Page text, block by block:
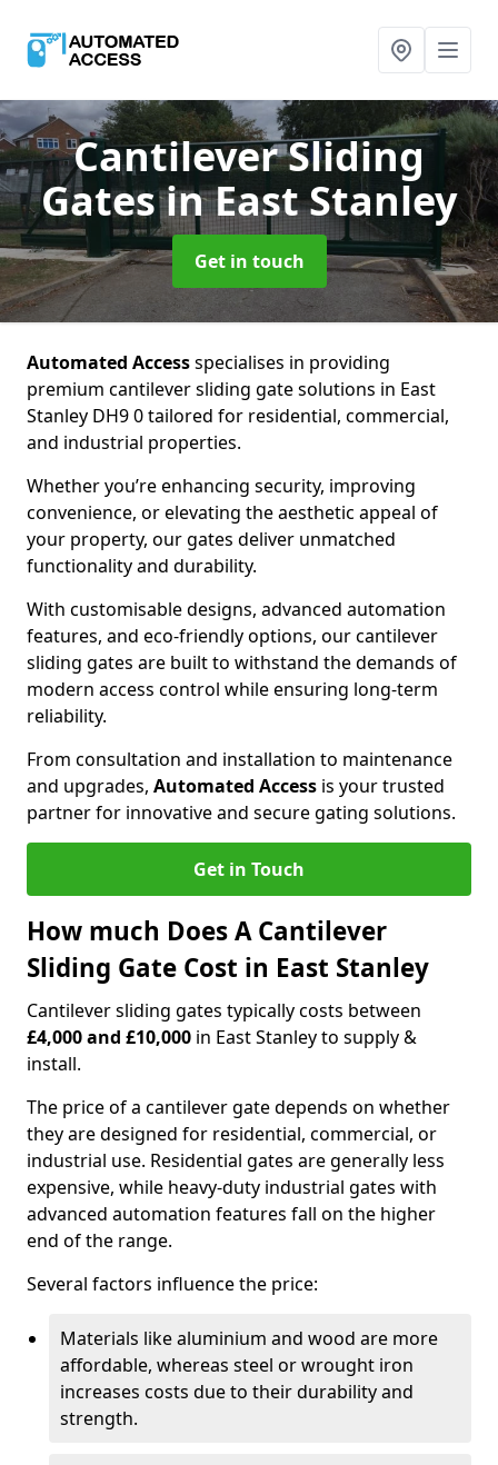
Cantilever Sliding
Gatesin East Stanley
Get in touch
Automated Accessspecialises in providing
premium cantilever sliding gate solutions in East
Stanley DH9 0 tailored for residential, commercial,
and industrial properties.
Whether you’re enhancing security, improving
convenience, or elevating the aesthetic appeal of
your property, our gates deliver unmatched
functionality and durability.
With customisable designs, advanced automation
features, and eco-friendly options, our cantilever
sliding gates are built to withstand the demands of
modern access control while ensuring long-term
reliability.
From consultation and installation to maintenance
and upgrades, Automated Access is your trusted
partner for innovative and secure gating solutions.
Get in Touch
How much Does A Cantilever
Sliding Gate Cost in East Stanley
Cantilever sliding gates typically costs between
£4,000 and £10,000 in East Stanley to supply &
install.
The price of a cantilever gate depends on whether
they are designed for residential, commercial, or
industrial use. Residential gates are generally less
expensive, while heavy-duty industrial gates with
advanced automation features fall on the higher
end of the range.
Several factors influence the price:
Materials like aluminium and wood are more
affordable, whereas steel or wrought iron
increases costs due to their durability and
strength.